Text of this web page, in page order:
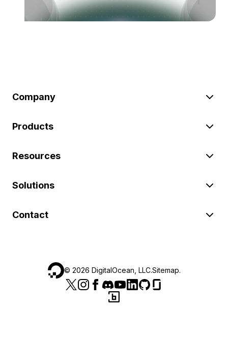
Company
Products
Resources
Solutions
Contact
© 2026 DigitalOcean, LLC.Sitemap.